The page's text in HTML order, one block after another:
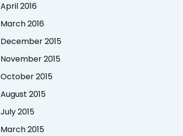
April 2016
March 2016
December 2015
November 2015
October 2015
August 2015
July 2015
March 2015